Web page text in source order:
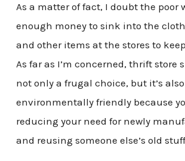
As a matter of fact, I doubt the poor
enough money to sink into the
and other items at the stores to
As far as I’m concerned, thrift store
not only a frugal choice, but it’s also
environmentally friendly because
reducing your need for newly
and reusing someone else’s old